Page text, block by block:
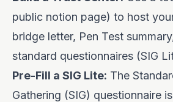
public notion page) to host
bridge letter, Pen Test
standard questionnaires (SIG
Pre-Fill a SIG Lite: The
Gathering (SIG) questionnaire